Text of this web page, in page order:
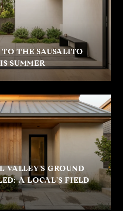
THE SAUSALITO
SUMMER
VALLEY'S GROUND
A LOCAL'S FIELD